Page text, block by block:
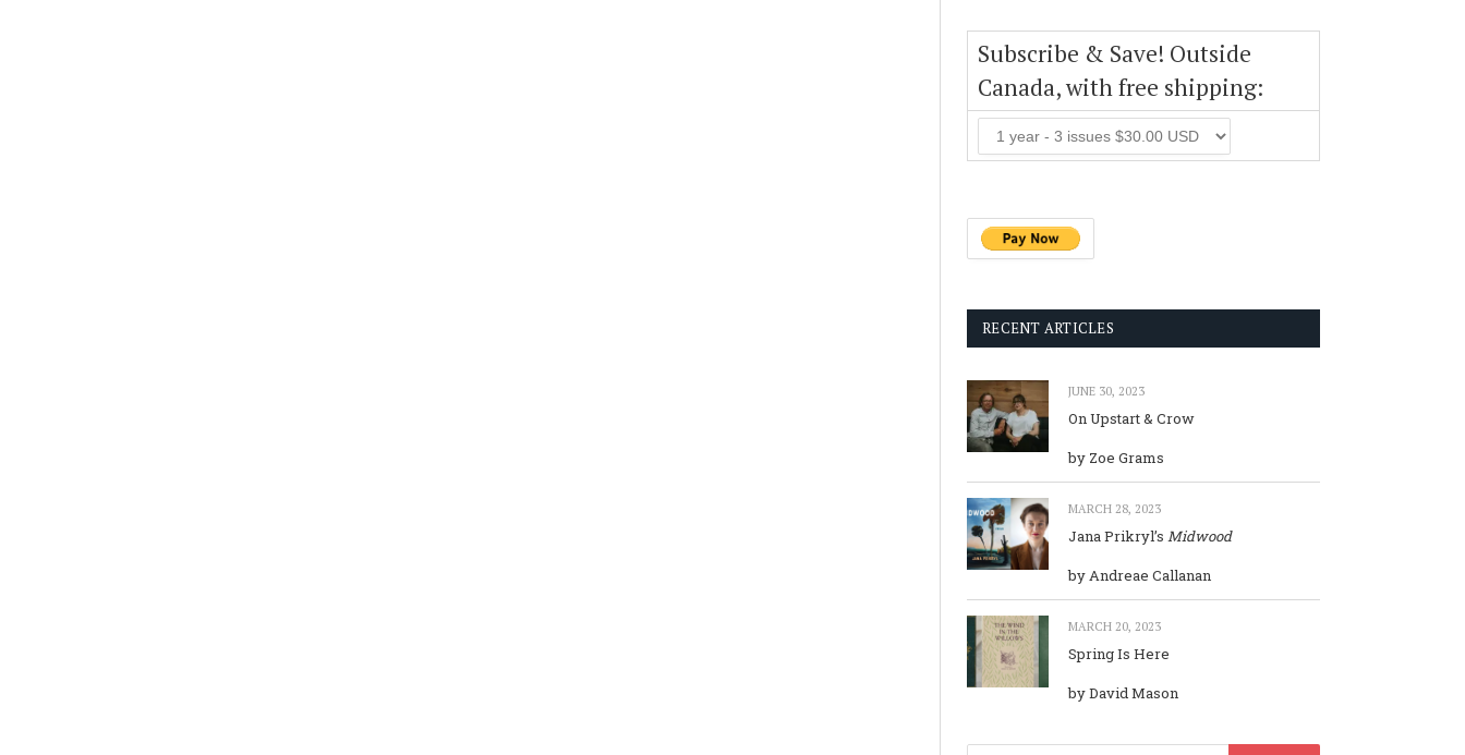
Subscribe & Save! Outside
Canada, with free shipping:
RECENT ARTICLES
JUNE 30, 2023
On Upstart & Crow
by Zoe Grams
MARCH 28, 2023
Jana Prikryl’s Midwood
by Andreae Callanan
MARCH 20, 2023
Spring Is Here
by David Mason